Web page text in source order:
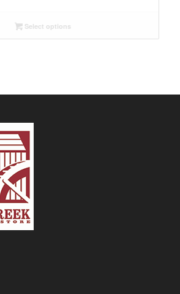
throughSelect options